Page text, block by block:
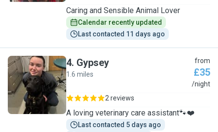
Caring and Sensible Animal Lover
Calendar recently updated
Last contacted 11 days ago
G
4. Gypsey
1.6 miles
from
£35
/night
2 reviews
A loving veterinary care assistant🐾❤️
Last contacted 5 days ago